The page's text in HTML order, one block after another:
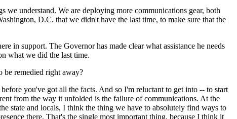
understand. We are deploying more communications gear, both
D.C. that we didn't have the last time, to make sure that the
in support. The Governor has made clear what assistance he needs
what we did the last time.
be remedied right away?
you've got all the facts. And so I'm reluctant to get into -- to start
from the way it unfolded is the failure of communications. At the
state and locals, I think the thing we have to absolutely find ways to
there. That's the single most important thing, because I think it